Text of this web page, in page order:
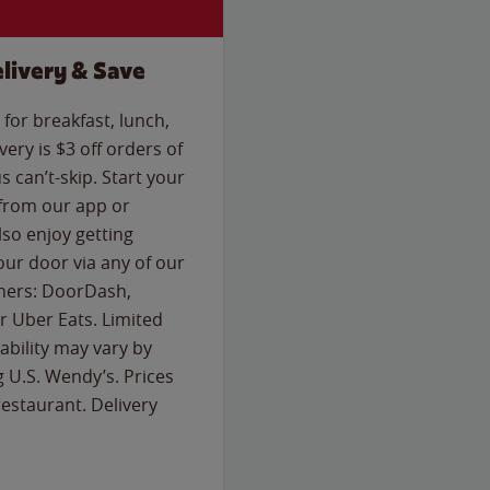
& Save
breakfast, lunch,
is $3 off orders of
can’t-skip. Start your
our app or
enjoy getting
door via any of our
DoorDash,
Uber Eats. Limited
may vary by
Wendy’s. Prices
Delivery